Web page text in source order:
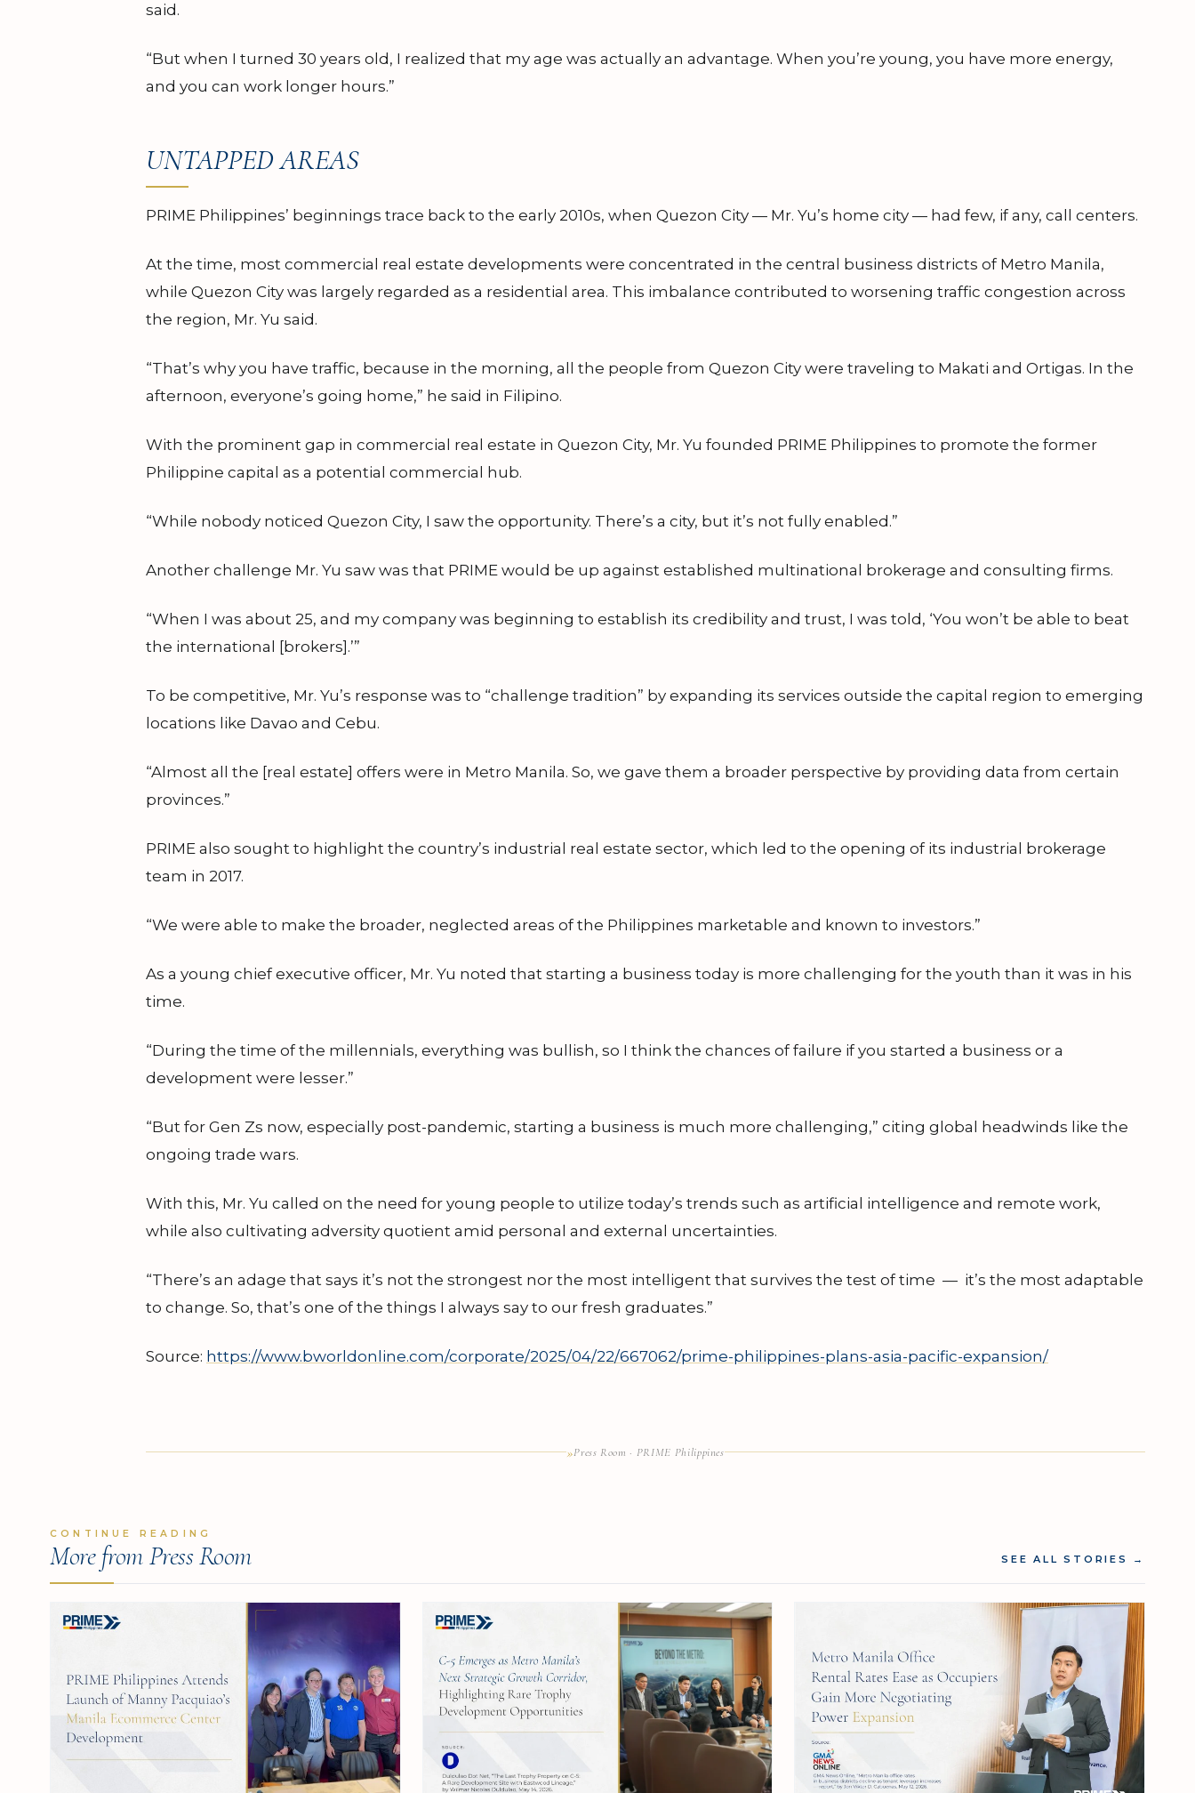
said.
“But when I turned 30 years old, I realized that my age was actually an advantage. When you’re young, you have more energy,
and you can work longer hours.”
UNTAPPED AREAS
PRIME Philippines’ beginnings trace back to the early 2010s, when Quezon City — Mr. Yu’s home city — had few, if any, call centers.
At the time, most commercial real estate developments were concentrated in the central business districts of Metro Manila,
while Quezon City was largely regarded as a residential area. This imbalance contributed to worsening traffic congestion across
the region, Mr. Yu said.
“That’s why you have traffic, because in the morning, all the people from Quezon City were traveling to Makati and Ortigas. In the
afternoon, everyone’s going home,” he said in Filipino.
With the prominent gap in commercial real estate in Quezon City, Mr. Yu founded PRIME Philippines to promote the former
Philippine capital as a potential commercial hub.
“While nobody noticed Quezon City, I saw the opportunity. There’s a city, but it’s not fully enabled.”
Another challenge Mr. Yu saw was that PRIME would be up against established multinational brokerage and consulting firms.
“When I was about 25, and my company was beginning to establish its credibility and trust, I was told, ‘You won’t be able to beat
the international [brokers].’”
To be competitive, Mr. Yu’s response was to “challenge tradition” by expanding its services outside the capital region to emerging
locations like Davao and Cebu.
“Almost all the [real estate] offers were in Metro Manila. So, we gave them a broader perspective by providing data from certain
provinces.”
PRIME also sought to highlight the country’s industrial real estate sector, which led to the opening of its industrial brokerage
team in 2017.
“We were able to make the broader, neglected areas of the Philippines marketable and known to investors.”
As a young chief executive officer, Mr. Yu noted that starting a business today is more challenging for the youth than it was in his
time.
“During the time of the millennials, everything was bullish, so I think the chances of failure if you started a business or a
development were lesser.”
“But for Gen Zs now, especially post-pandemic, starting a business is much more challenging,” citing global headwinds like the
ongoing trade wars.
With this, Mr. Yu called on the need for young people to utilize today’s trends such as artificial intelligence and remote work,
while also cultivating adversity quotient amid personal and external uncertainties.
“There’s an adage that says it’s not the strongest nor the most intelligent that survives the test of time — it’s the most adaptable
to change. So, that’s one of the things I always say to our fresh graduates.”
Source: https://www.bworldonline.com/corporate/2025/04/22/667062/prime-philippines-plans-asia-pacific-expansion/
»Press Room · PRIME Philippines
CONTINUE READING
More from Press Room SEE ALL STORIES →